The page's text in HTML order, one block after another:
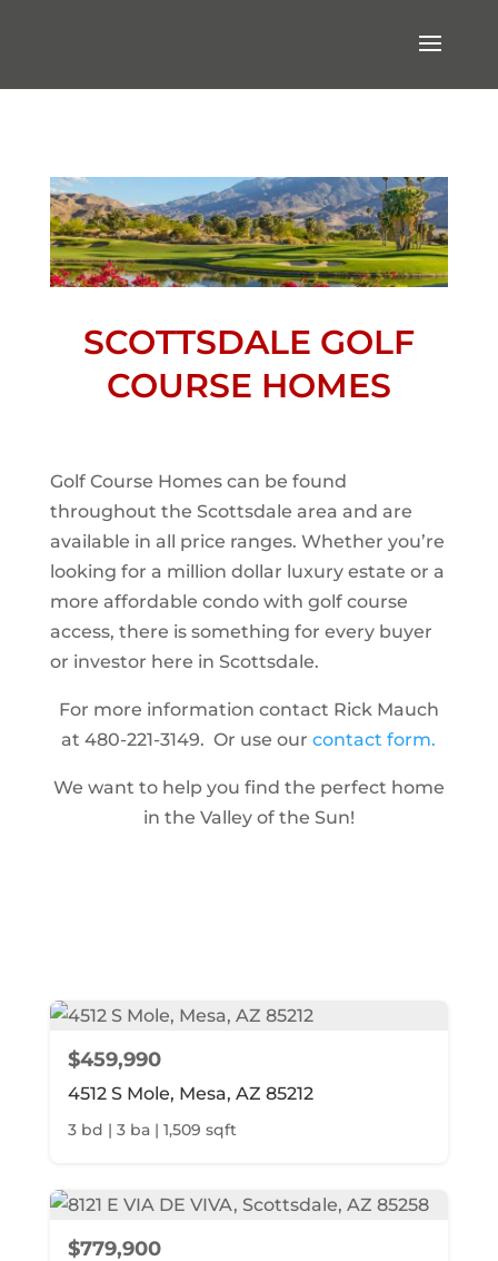
SCOTTSDALE GOLF
COURSE HOMES
Golf Course Homes can be found
throughout the Scottsdale area and are
available in all price ranges. Whether you’re
looking for a million dollar luxury estate or a
more affordable condo with golf course
access, there is something for every buyer
or investor here in Scottsdale.
For more information contact Rick Mauch
at 480-221-3149. Or use ourcontact form.
We want to help you find the perfect home
in the Valley of the Sun!
$459,990
4512 S Mole, Mesa, AZ 85212
3 bd | 3 ba | 1,509 sqft
$779,900